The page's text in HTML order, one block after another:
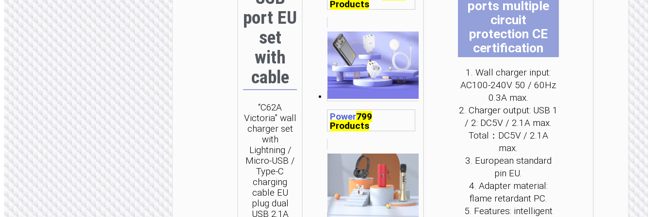
port EU
set
with
cable
“C62A
Victoria” wall
charger set
with
Lightning /
Micro-USB /
Type-C
charging
cable EU
plug dual
USB 2.1A
Products
Power799
Products
ports multiple
circuit
protection CE
certification
1. Wall charger input:
AC100-240V 50 / 60Hz
0.3A max.
2. Charger output: USB 1
/ 2: DC5V / 2.1A max.
Total：DC5V / 2.1A
max.
3. European standard
pin EU.
4. Adapter material:
flame retardant PC.
5. Features: intelligent
WALL
“AC25
Mini”
PD30W
/ US /
AU
be
on
the
be
on
the
be
on
the
be
on
the
be
on
the
be
on
the